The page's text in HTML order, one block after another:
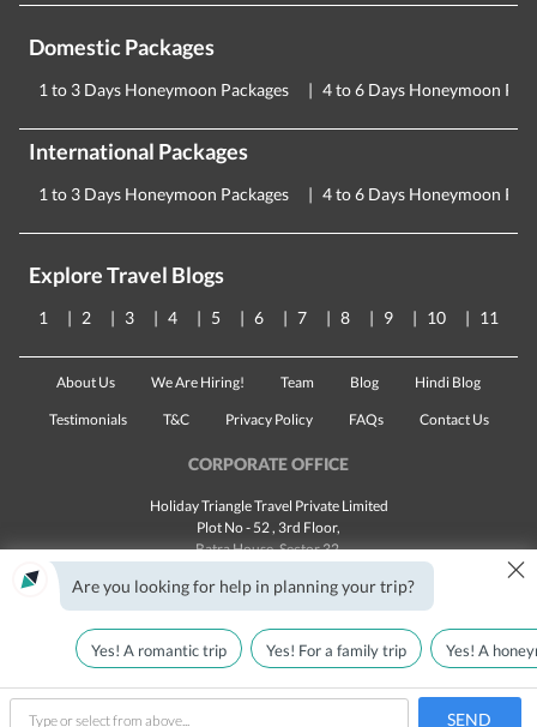
Domestic Packages
1 to 3 Days Honeymoon Packages 4 to 6 Days Honeymoon
International Packages
1 to 3 Days Honeymoon Packages 4 to 6 Days Honeymoon
Explore Travel Blogs
1 2 3 4 5 6 7 8 9 10 11
About Us We Are Hiring! Team Blog Hindi Blog
Testimonials T&C Privacy Policy FAQs Contact Us
CORPORATE OFFICE
Holiday Triangle Travel Private Limited
Plot No - 52 , 3rd Floor,
Batra House, Sector 32,
Landline:1800 123 5555
Email:customercare@traveltriangle.com
Are you looking for help in planning your trip? ×
Yes! A romantic trip Yes! For a family trip Yes! A
SEND